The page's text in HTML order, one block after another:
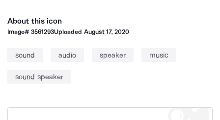
About this icon
Image#3561293Uploaded August 17, 2020
sound audio speaker music
sound speaker